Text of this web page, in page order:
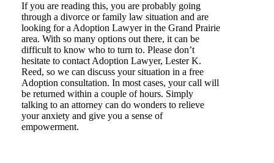
If you are reading this, you are probably going
through a divorce or family law situation and are
looking for a Adoption Lawyer in the Grand Prairie
area. With so many options out there, it can be
difficult to know who to turn to. Please don’t
hesitate to contact Adoption Lawyer, Lester K.
Reed, so we can discuss your situation in a free
Adoption consultation. In most cases, your call will
be returned within a couple of hours. Simply
talking to an attorney can do wonders to relieve
your anxiety and give you a sense of
empowerment.